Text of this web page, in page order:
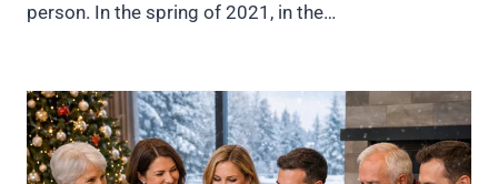
person. In the spring of 2021, in the…